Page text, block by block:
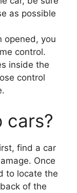
as possible
opened, you
control.
inside the
control
cars?
find a car
Once
to locate the
of the